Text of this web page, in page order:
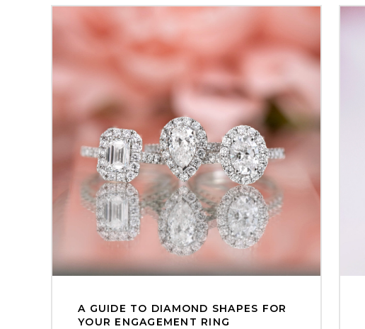
A GUIDE TO DIAMOND SHAPES FOR
YOUR ENGAGEMENT RING